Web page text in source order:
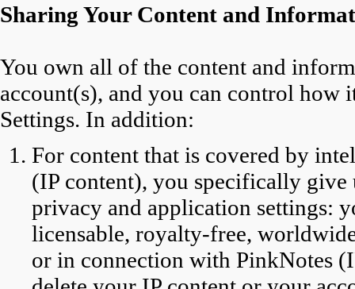
Sharing Your Content and
You own all of the content and
account(s), and you can control
Settings. In addition:
For content that is covered by
(IP content), you specifically
privacy and application settings:
licensable, royalty-free,
or in connection with PinkNotes